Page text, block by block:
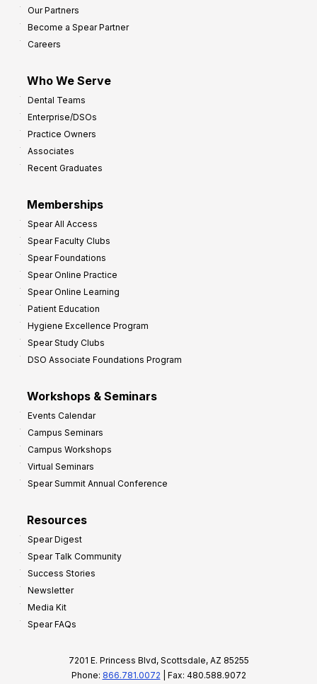
Our Partners
Become a Spear Partner
Careers
Who We Serve
Dental Teams
Enterprise/DSOs
Practice Owners
Associates
Recent Graduates
Memberships
Spear All Access
Spear Faculty Clubs
Spear Foundations
Spear Online Practice
Spear Online Learning
Patient Education
Hygiene Excellence Program
Spear Study Clubs
DSO Associate Foundations Program
Workshops & Seminars
Events Calendar
Campus Seminars
Campus Workshops
Virtual Seminars
Spear Summit Annual Conference
Resources
Spear Digest
Spear Talk Community
Success Stories
Newsletter
Media Kit
Spear FAQs
7201 E. Princess Blvd, Scottsdale, AZ 85255
Phone: 866.781.0072 | Fax: 480.588.9072